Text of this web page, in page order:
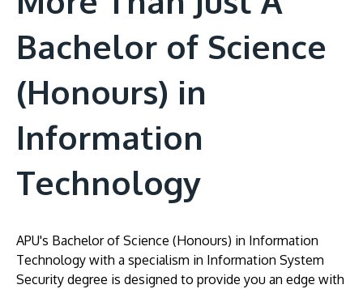
Bachelor of Science
(Honours) in
Information
Technology
APU's Bachelor of Science (Honours) in Information
Technology with a specialism in Information System
Security degree is designed to provide you an edge with